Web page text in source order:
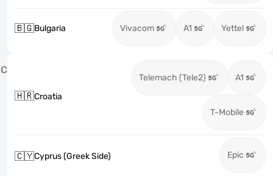
🇧🇬Bulgaria Vivacom A1 Yettel
C
🇭🇷Croatia
Telemach (Tele2) A1
T-Mobile
🇨🇾Cyprus (Greek Side) Epic